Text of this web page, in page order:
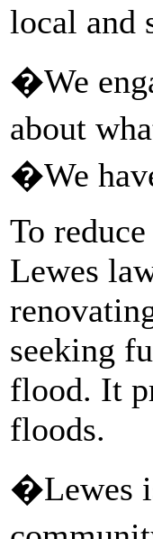
local and
�We
about
�We
To
Lewes
seeking
flood. It
floods.
�Lewes